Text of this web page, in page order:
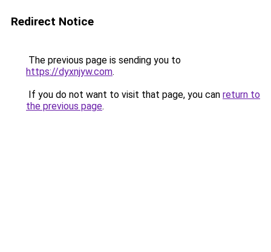
Redirect Notice
The previous page is sending you to
https://dyxnjyw.com.
If you do not want to visit that page, you can return to
the previous page.